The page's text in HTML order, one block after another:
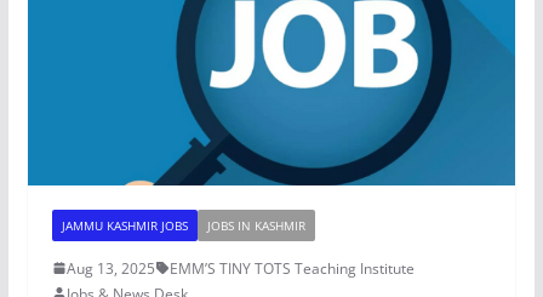
JAMMU KASHMIR JOBS JOBS IN KASHMIR
Aug 13, 2025
EMM’S TINY TOTS Teaching Institute